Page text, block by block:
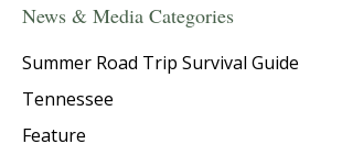
News & Media Categories
Summer Road Trip Survival Guide
Tennessee
Feature